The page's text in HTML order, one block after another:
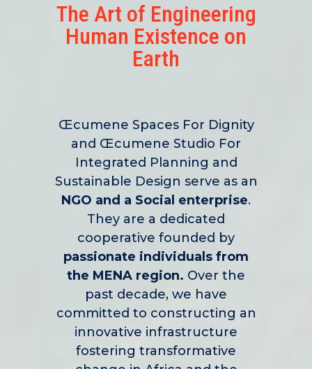
The Art of Engineering
Human Existence on
Earth
Œcumene Spaces For Dignity
and Œcumene Studio For
Integrated Planning and
Sustainable Design serve as an
NGO and a Social enterprise.
They are a dedicated
cooperative founded by
passionate individuals from
the MENA region. Over the
past decade, we have
committed to constructing an
innovative infrastructure
fostering transformative